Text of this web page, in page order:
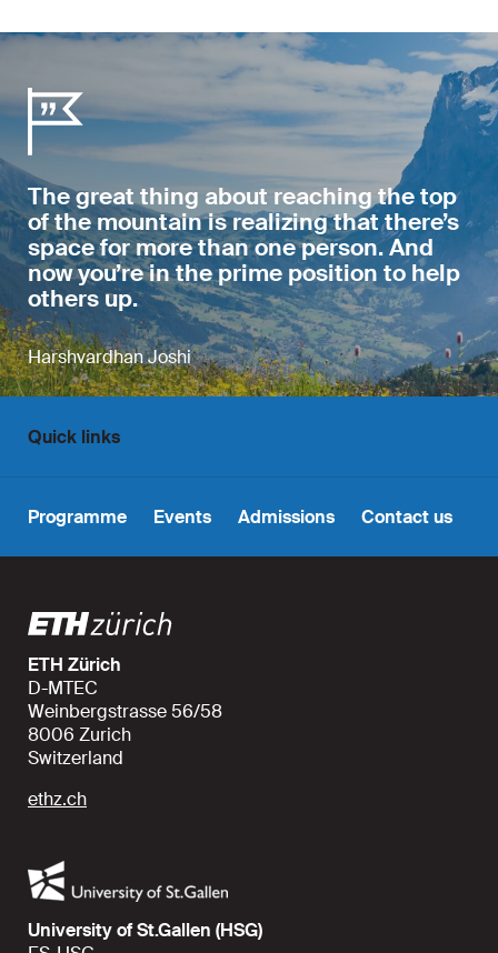
The great thing about reaching the top
of the mountain is realizing that there’s
space for more than one person. And
now you’re in the prime position to help
others up.
Harshvardhan Joshi
Quick links
Programme Events Admissions Contact us
ETH Zürich
D-MTEC
Weinbergstrasse 56/58
8006 Zurich
Switzerland
ethz.ch
University of St.Gallen (HSG)